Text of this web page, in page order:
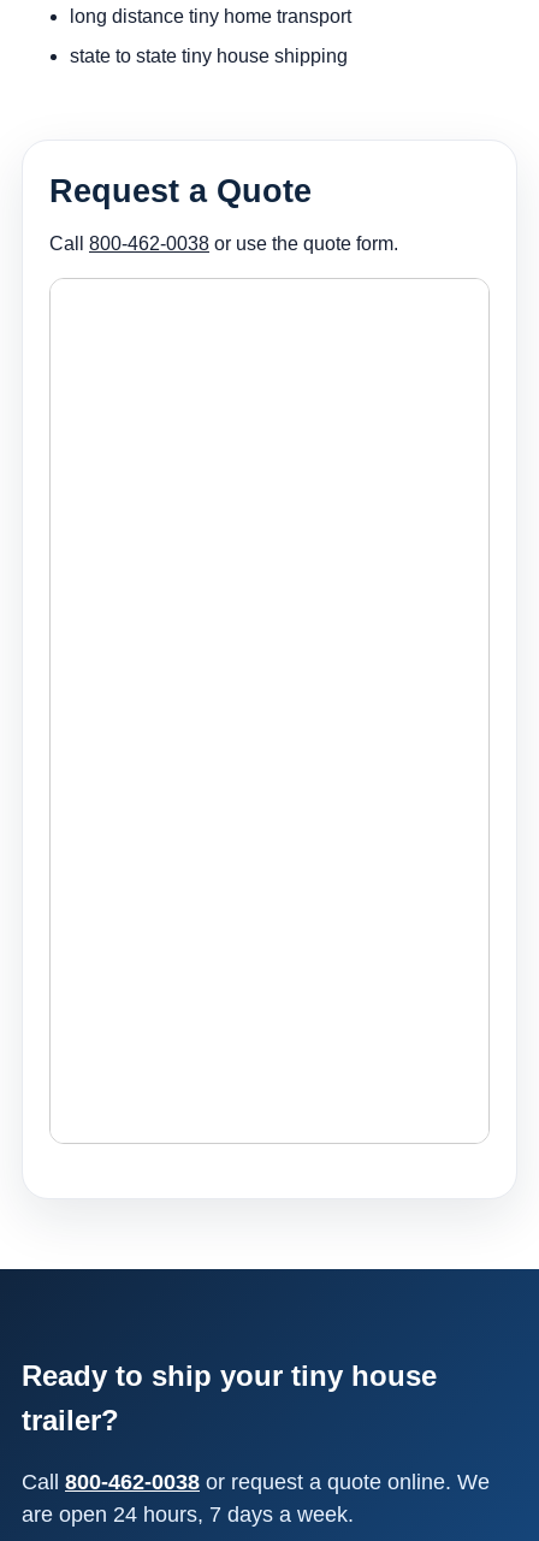
long distance tiny home transport
state to state tiny house shipping
Request a Quote
Call 800-462-0038 or use the quote form.
Ready to ship your tiny house
trailer?
Call 800-462-0038 or request a quote online. We
are open 24 hours, 7 days a week.